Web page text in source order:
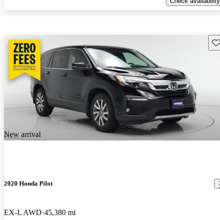
New arrival
2020 Honda Pilot
EX-L AWD 45,380 mi